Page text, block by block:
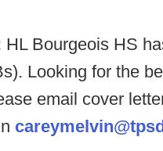
HL Bourgeois HS
Looking for the
email cover